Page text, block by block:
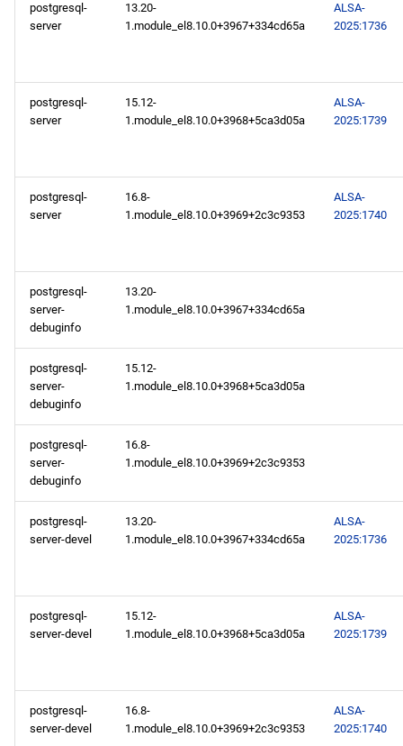
postgresql-
server
13.20-
1.module_el8.10.0+3967+334cd65a
ALSA-
2025:1736
postgresql-
server
15.12-
1.module_el8.10.0+3968+5ca3d05a
ALSA-
2025:1739
postgresql-
server
16.8-
1.module_el8.10.0+3969+2c3c9353
ALSA-
2025:1740
postgresql-
server-
debuginfo
13.20-
1.module_el8.10.0+3967+334cd65a
postgresql-
server-
debuginfo
15.12-
1.module_el8.10.0+3968+5ca3d05a
postgresql-
server-
debuginfo
16.8-
1.module_el8.10.0+3969+2c3c9353
postgresql-
server-devel
13.20-
1.module_el8.10.0+3967+334cd65a
ALSA-
2025:1736
postgresql-
server-devel
15.12-
1.module_el8.10.0+3968+5ca3d05a
ALSA-
2025:1739
postgresql-
server-devel
16.8-
1.module_el8.10.0+3969+2c3c9353
ALSA-
2025:1740